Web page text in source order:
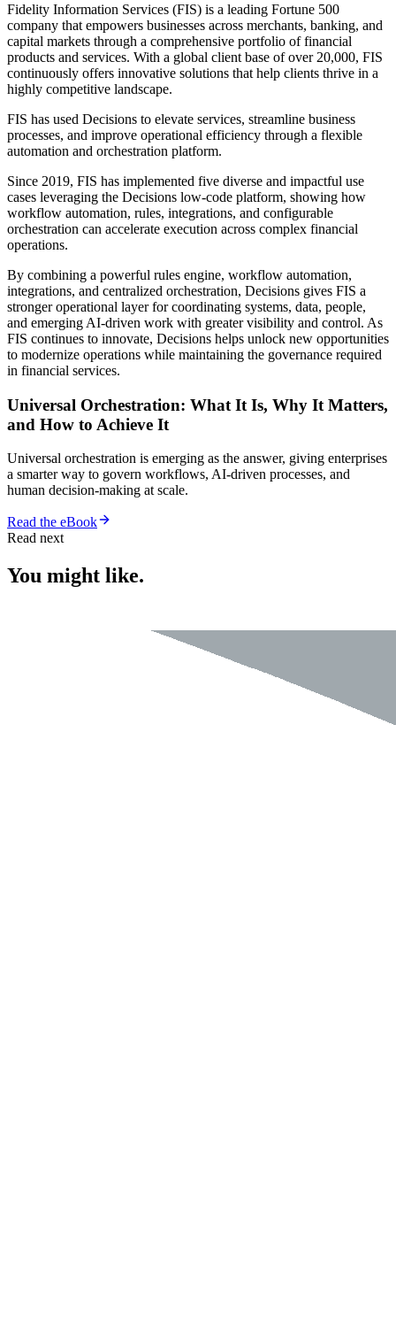
Fidelity Information Services (FIS) is a leading Fortune 500
company that empowers businesses across merchants, banking, and
capital markets through a comprehensive portfolio of financial
products and services. With a global client base of over 20,000, FIS
continuously offers innovative solutions that help clients thrive in a
highly competitive landscape.
FIS has used Decisions to elevate services, streamline business
processes, and improve operational efficiency through a flexible
automation and orchestration platform.
Since 2019, FIS has implemented five diverse and impactful use
cases leveraging the Decisions low-code platform, showing how
workflow automation, rules, integrations, and configurable
orchestration can accelerate execution across complex financial
operations.
By combining a powerful rules engine, workflow automation,
integrations, and centralized orchestration, Decisions gives FIS a
stronger operational layer for coordinating systems, data, people,
and emerging AI-driven work with greater visibility and control. As
FIS continues to innovate, Decisions helps unlock new opportunities
to modernize operations while maintaining the governance required
in financial services.
Universal Orchestration: What It Is, Why It Matters,
and How to Achieve It
Universal orchestration is emerging as the answer, giving enterprises
a smarter way to govern workflows, AI-driven processes, and
human decision-making at scale.
Read the eBook
Read next
You might like.